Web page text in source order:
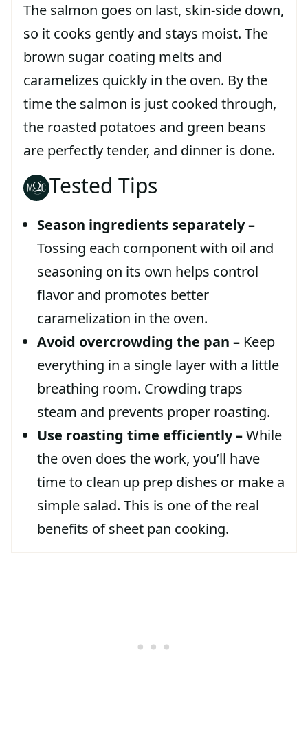
The salmon goes on last, skin-side down,
so it cooks gently and stays moist. The
brown sugar coating melts and
caramelizes quickly in the oven. By the
time the salmon is just cooked through,
the roasted potatoes and green beans
are perfectly tender, and dinner is done.
Tested Tips
Season ingredients separately –
Tossing each component with oil and
seasoning on its own helps control
flavor and promotes better
caramelization in the oven.
Avoid overcrowding the pan – Keep
everything in a single layer with a little
breathing room. Crowding traps
steam and prevents proper roasting.
Use roasting time efficiently –While
the oven does the work, you’ll have
time to clean up prep dishes or make a
simple salad. This is one of the real
benefits of sheet pan cooking.